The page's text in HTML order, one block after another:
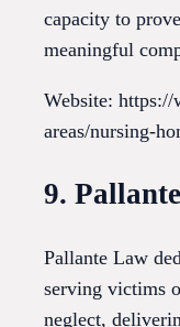
capacity to
meaningful
Website: https://
areas/nursing-
9.
Pallante Law
serving victims
neglect,